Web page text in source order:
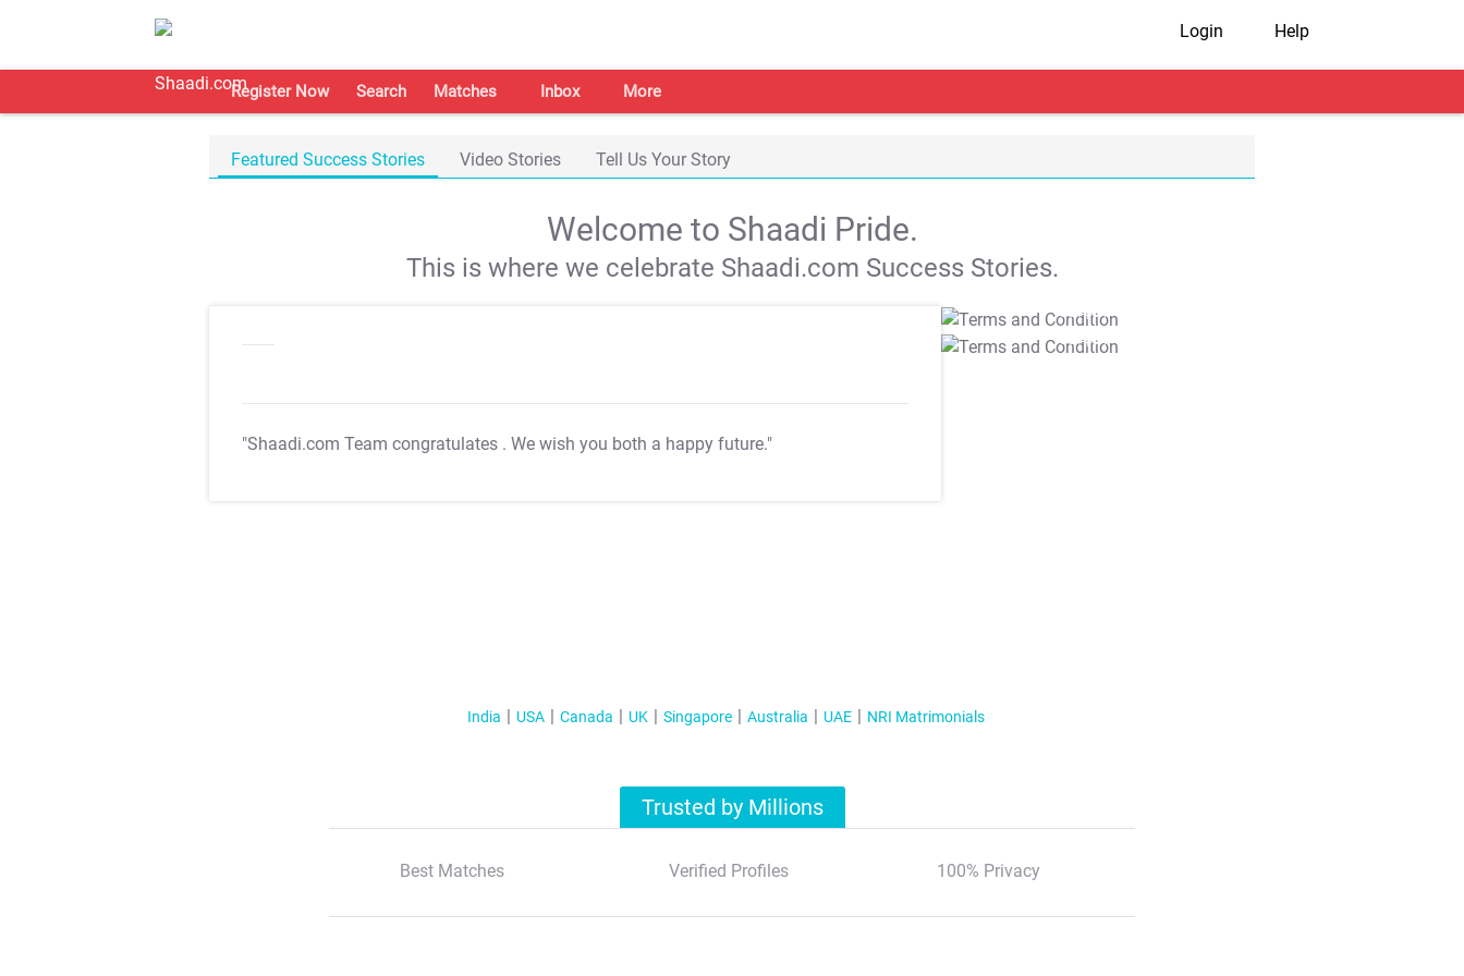
Login Help
Register Now Search Matches Inbox More
Featured Success Stories Video Stories Tell Us Your Story
Welcome to Shaadi Pride.
This is where we celebrate Shaadi.com Success Stories.
"Shaadi.com Team congratulates . We wish you both a happy future."
T&C Apply
T&C Apply
India USA Canada UK Singapore Australia UAE NRI Matrimonials
Trusted by Millions
Best Matches Verified Profiles 100% Privacy